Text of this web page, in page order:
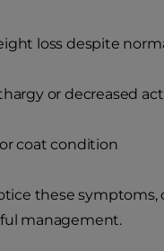
loss despite
or decreased
coat condition
these
management.